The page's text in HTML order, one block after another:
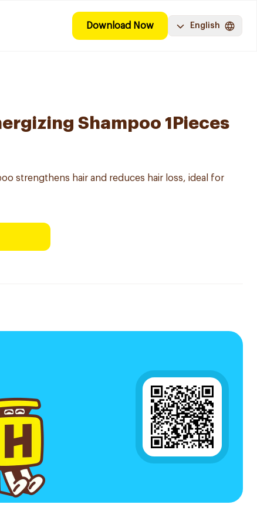
Download Now English
Shampoo 1Pieces
strengthens hair and reduces hair loss, ideal for